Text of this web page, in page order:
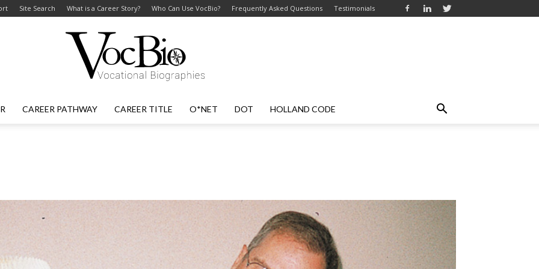
Site Search What is a Career Story? Who Can Use VocBio? Frequently Asked Questions Testimonials
–
CAREER PATHWAY CAREER TITLE O*NET DOT HOLLAND CODE